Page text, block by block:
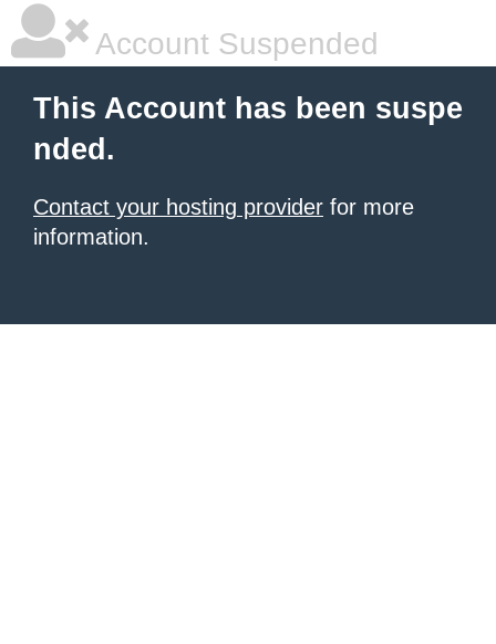
Account Suspended
This Account has been suspe
nded.
Contact your hosting provider for more
information.